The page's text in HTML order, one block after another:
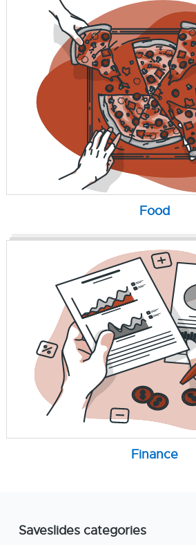
Food
Finance
Saveslides categories